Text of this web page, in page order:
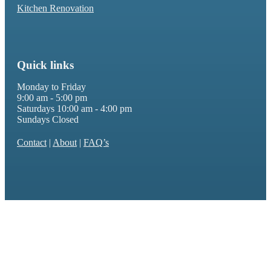
Kitchen Renovation
Quick links
Monday to Friday
9:00 am - 5:00 pm
Saturdays 10:00 am - 4:00 pm
Sundays Closed
Contact | About | FAQ’s